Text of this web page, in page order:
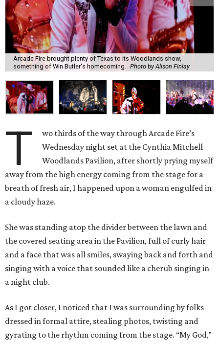
Arcade Fire brought plenty of Texas to its Woodlands show,
something of Win Butler's homecoming.
Photo by Alison Finlay
T
wo thirds of the way through Arcade Fire’s
Wednesday night set at the Cynthia Mitchell
Woodlands Pavilion, after shortly prying myself
away from the high energy coming from the stage for a
breath of fresh air, I happened upon a woman engulfed in
a cloudy haze.
She was standing atop the divider between the lawn and
the covered seating area in the Pavilion, full of curly hair
and a face that was all smiles, swaying back and forth and
singing with a voice that sounded like a cherub singing in
a night club.
As I got closer, I noticed that I was surrounding by folks
dressed in formal attire, stealing photos, twisting and
gyrating to the rhythm coming from the stage. “My God,”